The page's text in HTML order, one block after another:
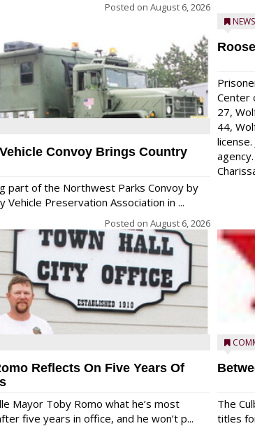
Posted on August 6, 2026
Convoy Brings Country
part of the Northwest Parks Convoy by
Vehicle Preservation Association in ...
Posted on August 6, 2026
Reflects On Five Years Of
Mayor Toby Romo what he’s most
five years in office, and he won’t p...
NEWS
Center
27,
44,
The
titles